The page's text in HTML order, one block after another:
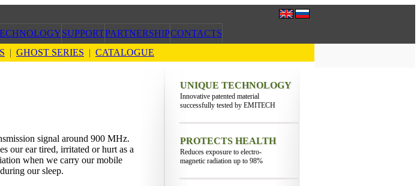
SUPPORTPARTNERSHIPCONTACTS
| GHOST SERIES | CATALOGUE
signal around 900 MHz.
our ear tired, irritated or hurt as a
when we carry our mobile
our sleep.
UNIQUE TECHNOLOGY
Innovative patented material
successfully tested by EMITECH
PROTECTS HEALTH
Reduces exposure to electro-
magnetic radiation up to 98%